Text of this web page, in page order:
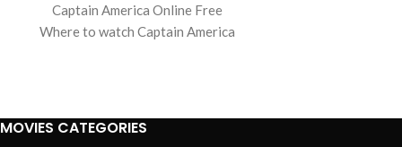
Captain America Online Free
Where to watch Captain America
MOVIES CATEGORIES